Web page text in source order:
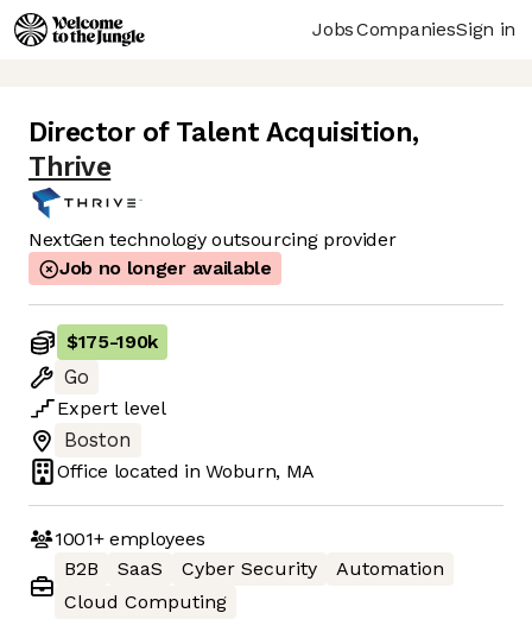
JobsCompaniesSign in
Director of Talent Acquisition,
Thrive
NextGen technology outsourcing provider
Job no longer available
$175-190k
Go
Expert level
Boston
Office located inWoburn, MA
1001+employees
B2B
SaaS Cyber Security
Automation
Cloud Computing